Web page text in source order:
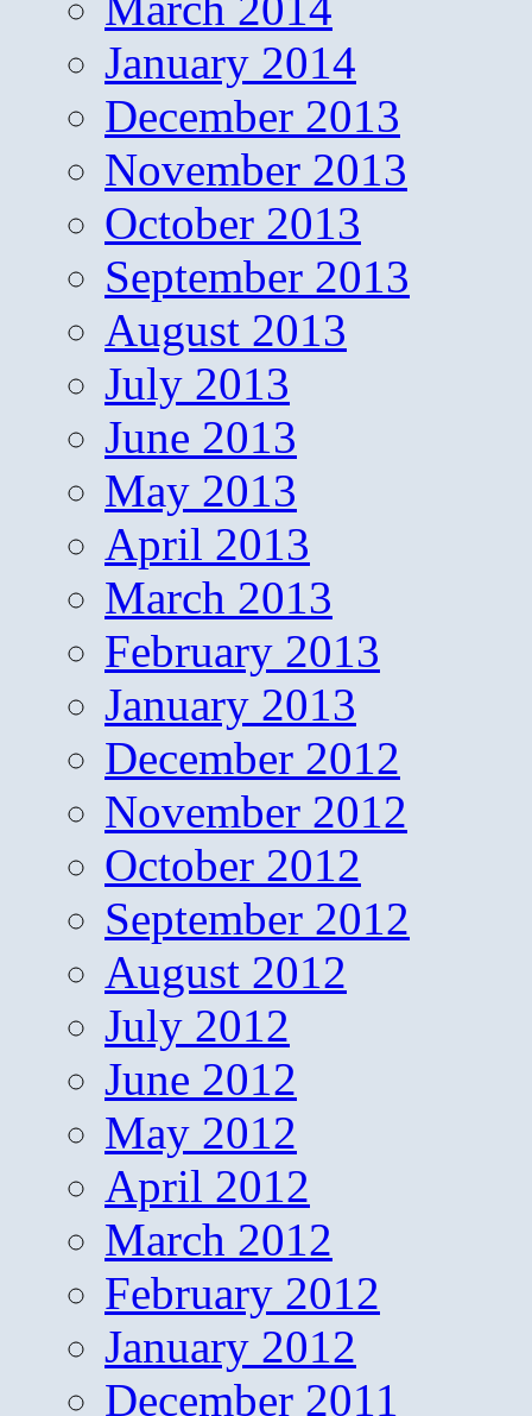
January 2014
December 2013
November 2013
October 2013
September 2013
August 2013
July 2013
June 2013
May 2013
April 2013
March 2013
February 2013
January 2013
December 2012
November 2012
October 2012
September 2012
August 2012
July 2012
June 2012
May 2012
April 2012
March 2012
February 2012
January 2012
December 2011